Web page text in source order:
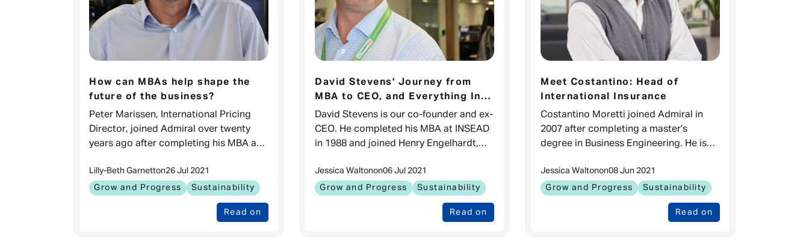
How can MBAs help shape the
future of the business?
Peter Marissen, International Pricing
Director, joined Admiral over twenty
years ago after completing his MBA at
excited to this day and hear his advice f
Read on
Grow and Progress Sustainability
Lilly-Beth Garnetton26 Jul 2021
David Stevens' Journey from
MBA to CEO, and Everything In-
Between.
David Stevens is our co-founder and ex-
CEO. He completed his MBA at INSEAD
in 1988 and joined Henry Engelhardt,
How did it all begin? Henry and I w
Read on
Grow and Progress Sustainability
Jessica Waltonon06 Jul 2021
Meet Costantino: Head of
International Insurance
Costantino Moretti joined Admiral in
2007 after completing a master’s
degree in Business Engineering. He is
the Admiral Group, overseeing our
operations
Read on
Grow and Progress Sustainability
Jessica Waltonon08 Jun 2021